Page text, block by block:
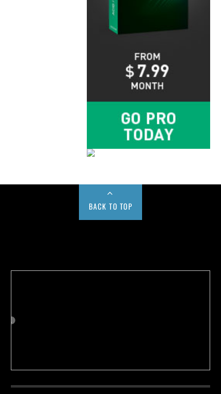
BACK TO TOP